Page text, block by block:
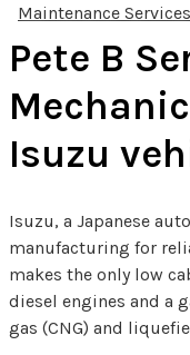
Maintenance Services
Pete B
Isuzu
Isuzu, a Japanese
manufacturing for
makes the only low
diesel engines and a
gas (CNG) and